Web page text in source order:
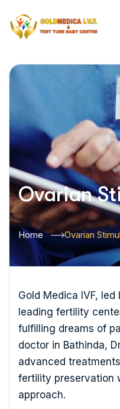
Ovarian
Home Ovarian
Gold Medica IVF,
leading fertility
fulfilling dreams of
doctor in Bathinda,
advanced
fertility preservation
approach.